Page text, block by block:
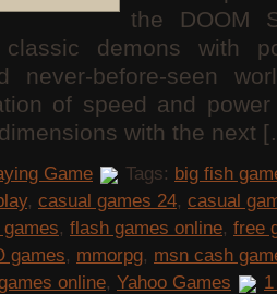
the DOOM
demons with
never-before-seen
of speed and
with the next
Game Tags: big fish
, casual games 24, casual
, flash games online, free
games, mmorpg, msn cash
online, Yahoo Games